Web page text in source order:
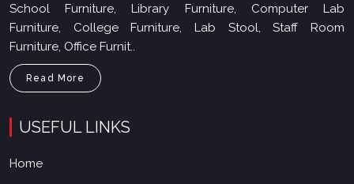
School Furniture, Library Furniture, Computer Lab
Furniture, College Furniture, Lab Stool, Staff Room
Furniture, Office Furnit..
Read More
USEFUL LINKS
Home